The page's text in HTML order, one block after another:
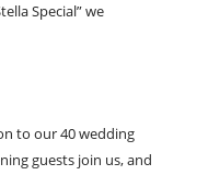
Special” we
to our 40 wedding
guests join us, and